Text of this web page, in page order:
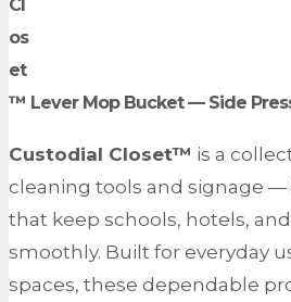
Cl
os
et
™ Lever Mop Bucket — Side
Custodial Closet™ is a
cleaning tools and signage
that keep schools, hotels,
smoothly. Built for everyday
spaces, these dependable